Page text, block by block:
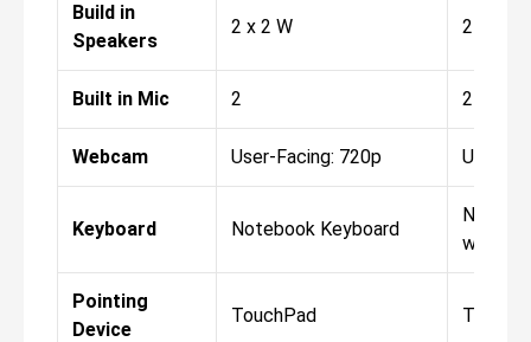
Build in
Speakers
2 x 2 W 2 x 2 W
Built in Mic 2 2
Webcam User-Facing: 720p User-
Keyboard Notebook Keyboard
with
Pointing
Device
TouchPad